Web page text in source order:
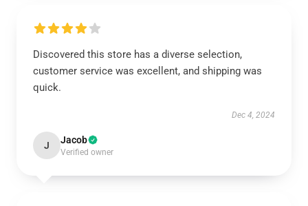
Discovered this store has a diverse selection,
customer service was excellent, and shipping was
quick.
Dec 4, 2024
J Jacob
Verified owner